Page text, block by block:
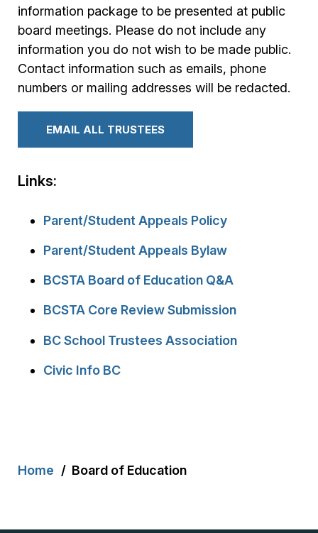
information package to be presented at public
board meetings. Please do not include any
information you do not wish to be made public.
Contact information such as emails, phone
numbers or mailing addresses will be redacted.
EMAIL ALL TRUSTEES
Links:
Parent/Student Appeals Policy
Parent/Student Appeals Bylaw
BCSTA Board of Education Q&A
BCSTA Core Review Submission
BC School Trustees Association
Civic Info BC
Breadcrumb
Home Board of Education